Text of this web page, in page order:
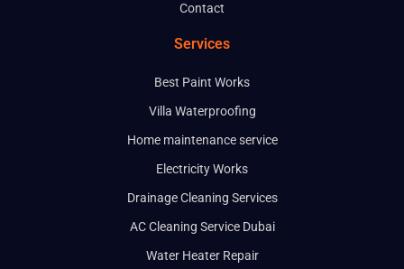
Contact
Services
Best Paint Works
Villa Waterproofing
Home maintenance service
Electricity Works
Drainage Cleaning Services
AC Cleaning Service Dubai
Water Heater Repair